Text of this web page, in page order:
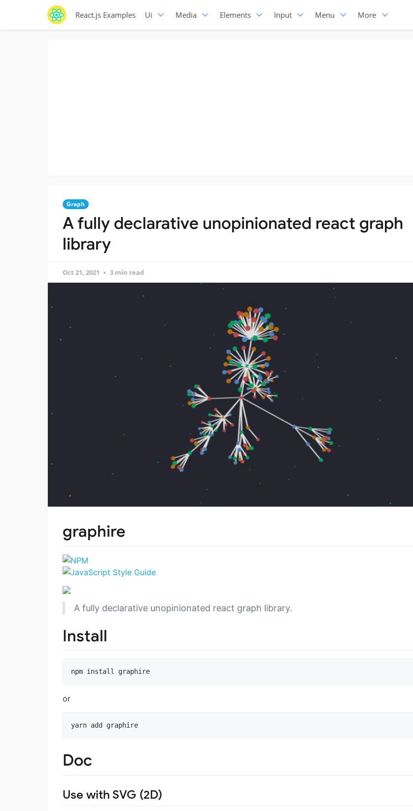
React.js Examples Ui Media Elements Input Menu More
Graph
A fully declarative unopinionated react graph
library
Oct 21, 2021 3 min read
graphire
A fully declarative unopinionated react graph library.
Install
npm install graphire
or
yarn add graphire
Doc
Use with SVG (2D)